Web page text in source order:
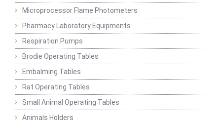
Microprocessor Flame Photometers
Pharmacy Laboratory Equipments
Respiration Pumps
Brodie Operating Tables
Embalming Tables
Rat Operating Tables
Small Animal Operating Tables
Animals Holders